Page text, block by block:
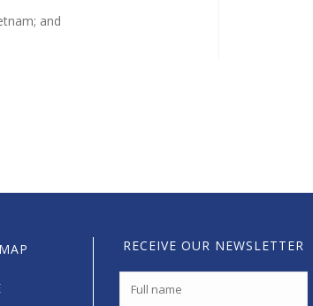
and
RECEIVE OUR NEWSLETTER